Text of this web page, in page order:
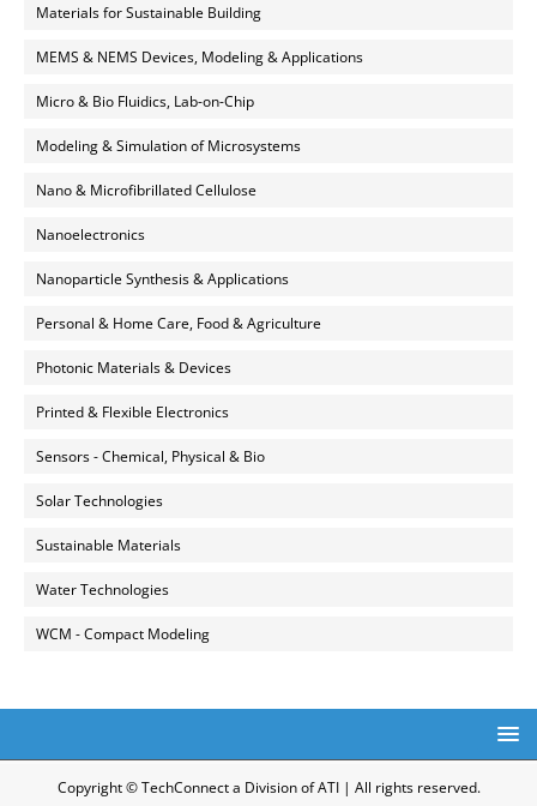
Materials for Sustainable Building
MEMS & NEMS Devices, Modeling & Applications
Micro & Bio Fluidics, Lab-on-Chip
Modeling & Simulation of Microsystems
Nano & Microfibrillated Cellulose
Nanoelectronics
Nanoparticle Synthesis & Applications
Personal & Home Care, Food & Agriculture
Photonic Materials & Devices
Printed & Flexible Electronics
Sensors - Chemical, Physical & Bio
Solar Technologies
Sustainable Materials
Water Technologies
WCM - Compact Modeling
Copyright © TechConnect a Division of ATI | All rights reserved.